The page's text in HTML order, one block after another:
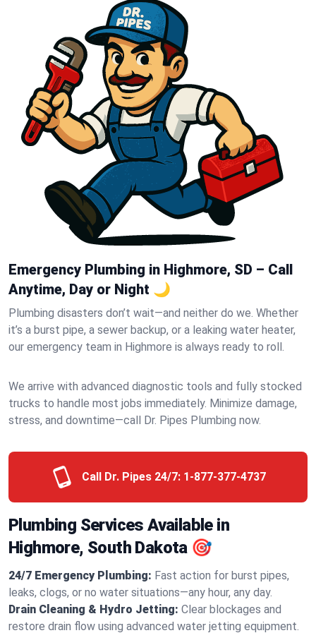
Emergency Plumbing in Highmore, SD – Call
Anytime, Day or Night 🌙
Plumbing disasters don’t wait—and neither do we. Whether
it’s a burst pipe, a sewer backup, or a leaking water heater,
our emergency team in Highmore is always ready to roll.
We arrive with advanced diagnostic tools and fully stocked
trucks to handle most jobs immediately. Minimize damage,
stress, and downtime—call Dr. Pipes Plumbing now.
Call Dr. Pipes 24/7: 1-877-377-4737
Plumbing Services Available in
Highmore, South Dakota 🎯
24/7 Emergency Plumbing: Fast action for burst pipes,
leaks, clogs, or no water situations—any hour, any day.
Drain Cleaning & Hydro Jetting: Clear blockages and
restore drain flow using advanced water jetting equipment.